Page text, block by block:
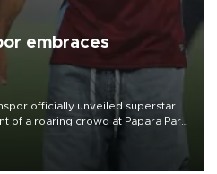
embraces
officially unveiled superstar
of a roaring crowd at Papara Park